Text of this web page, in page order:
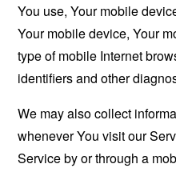
You use, Your mobile
Your mobile device, Your
type of mobile Internet
identifiers and other
We may also collect
whenever You visit our
Service by or through a